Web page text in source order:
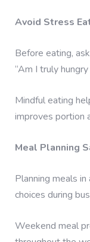
Avoid Stress
Before eating,
“Am I truly
Mindful eating
improves portion
Meal Planning
Planning meals
choices during
Weekend meal